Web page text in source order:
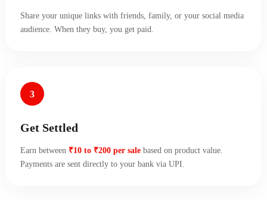
Share your unique links with friends, family, or your social media
audience. When they buy, you get paid.
3
Get Settled
Earn between ₹10 to ₹200 per sale based on product value.
Payments are sent directly to your bank via UPI.